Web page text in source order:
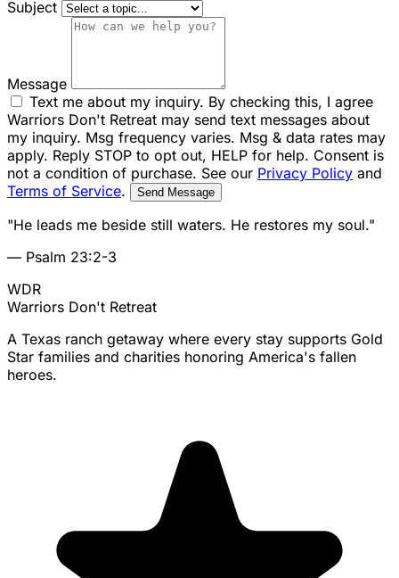
Subject
Message
Text me about my inquiry. By checking this, I agree
Warriors Don't Retreat may send text messages about
my inquiry. Msg frequency varies. Msg & data rates may
apply. Reply STOP to opt out, HELP for help. Consent is
not a condition of purchase. See our Privacy Policy and
Terms of Service. Send Message
"He leads me beside still waters. He restores my soul."
— Psalm 23:2-3
WDR
Warriors Don't Retreat
A Texas ranch getaway where every stay supports Gold
Star families and charities honoring America's fallen
heroes.